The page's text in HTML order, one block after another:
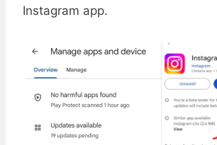
Instagram app.